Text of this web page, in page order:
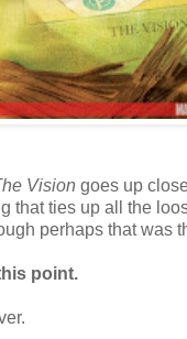
Vision goes up
that ties up all the
perhaps that was
point.